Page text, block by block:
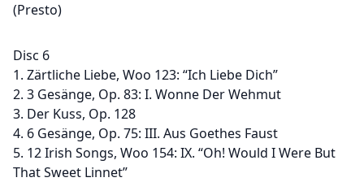
(Presto)
Disc 6
1. Zärtliche Liebe, Woo 123: “Ich Liebe Dich”
2. 3 Gesänge, Op. 83: I. Wonne Der Wehmut
3. Der Kuss, Op. 128
4. 6 Gesänge, Op. 75: III. Aus Goethes Faust
5. 12 Irish Songs, Woo 154: IX. “Oh! Would I Were But
That Sweet Linnet”